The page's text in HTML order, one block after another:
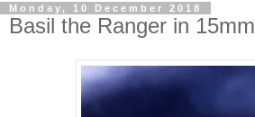
Monday, 10 December 2018
Basil the Ranger in 15mm